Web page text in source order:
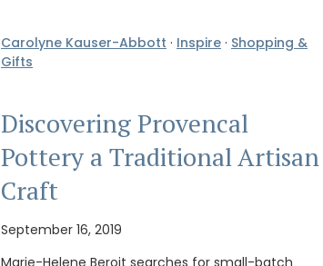
Carolyne Kauser-Abbott · Inspire · Shopping &
Gifts
Discovering Provencal
Pottery a Traditional Artisan
Craft
September 16, 2019
Marie-Helene Beroit searches for small-batch